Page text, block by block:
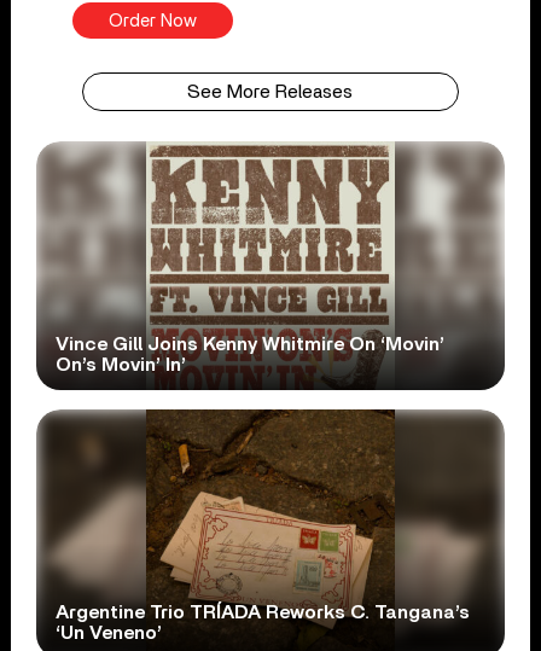
Order Now
See More Releases
Vince Gill Joins Kenny Whitmire On ‘Movin’
On’s Movin’ In’
Argentine Trio TRÍADA Reworks C. Tangana’s
‘Un Veneno’